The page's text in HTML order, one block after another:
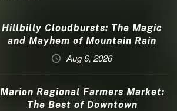
Hillbilly Cloudbursts: The Magic
and Mayhem of Mountain Rain
Aug 6, 2026
Marion Regional Farmers Market:
The Best of Downtown